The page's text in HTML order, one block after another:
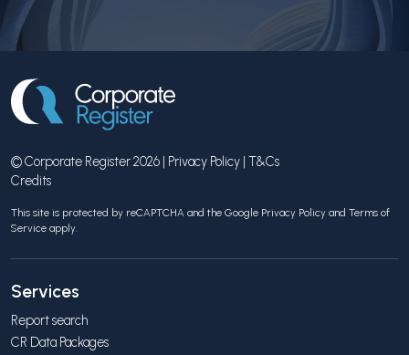
© Corporate Register 2026 | Privacy Policy | T&Cs
Credits
This site is protected by reCAPTCHA and the Google Privacy Policy and Terms of
Service apply.
Services
Report search
CR Data Packages